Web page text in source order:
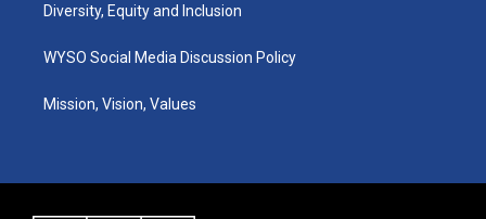
Diversity, Equity and Inclusion
WYSO Social Media Discussion Policy
Mission, Vision, Values